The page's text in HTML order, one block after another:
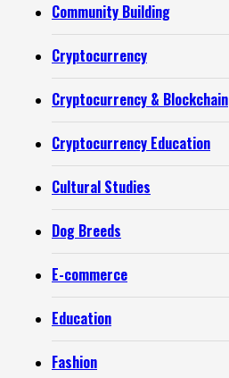
Community Building
Cryptocurrency
Cryptocurrency & Blockchain
Cryptocurrency Education
Cultural Studies
Dog Breeds
E-commerce
Education
Fashion